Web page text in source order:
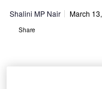
Shalini MP Nair March
Share